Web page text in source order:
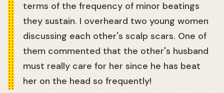
terms of the frequency of minor beatings
they sustain. I overheard two young women
discussing each other's scalp scars. One of
them commented that the other's husband
must really care for her since he has beat
her on the head so frequently!